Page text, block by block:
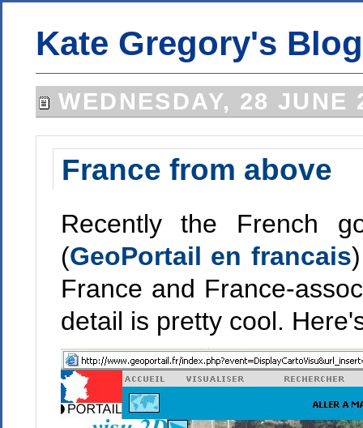
Kate Gregory's Blog
WEDNESDAY, 28 JUNE
France from above
Recently the French
(GeoPortail en francais
France and France-
detail is pretty cool.